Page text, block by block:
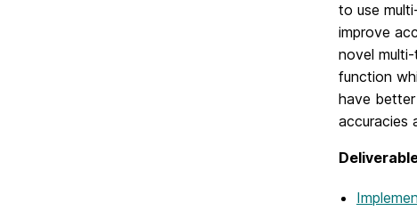
to use
improve
novel
function
have
accuracies